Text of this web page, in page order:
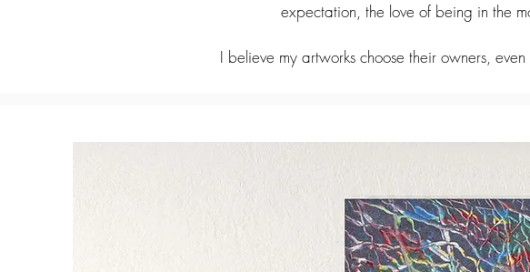
expectation, the love of being in the
I believe my artworks choose their owners,